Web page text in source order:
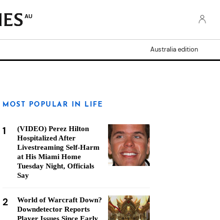
AU
Australia edition
MOST POPULAR IN LIFE
1
(VIDEO) Perez Hilton
Hospitalized After
Livestreaming Self-Harm
at His Miami Home
Tuesday Night, Officials
Say
2
World of Warcraft Down?
Downdetector Reports